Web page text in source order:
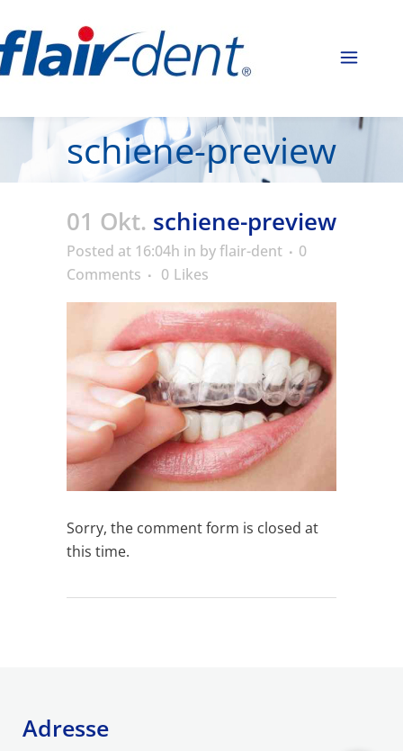
schiene-preview
01 Okt. schiene-preview
Posted at 16:04h in byflair-dent
0
Comments
0 Likes
Sorry, the comment form is closed at
this time.
Adresse